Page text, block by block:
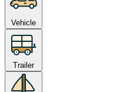
Vehicle
Trailer